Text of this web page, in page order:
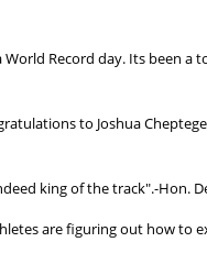
Record day. Its been
to Joshua
king of the track".-Hon.
are figuring out how